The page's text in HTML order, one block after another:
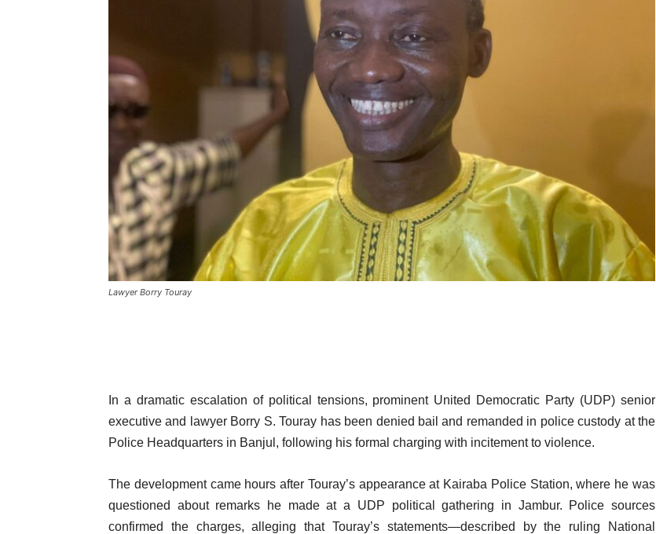
Lawyer Borry Touray
In a dramatic escalation of political tensions, prominent United Democratic Party (UDP) senior
executive and lawyer Borry S. Touray has been denied bail and remanded in police custody at the
Police Headquarters in Banjul, following his formal charging with incitement to violence.
The development came hours after Touray’s appearance at Kairaba Police Station, where he was
questioned about remarks he made at a UDP political gathering in Jambur. Police sources
confirmed the charges, alleging that Touray’s statements—described by the ruling National